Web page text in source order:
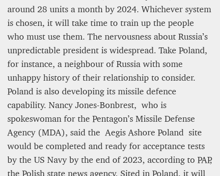
around 28 units a month by 2024. Whichever system
is chosen, it will take time to train up the people
who must use them. The nervousness about Russia’s
unpredictable president is widespread. Take Poland,
for instance, a neighbour of Russia with some
unhappy history of their relationship to consider.
Poland is also developing its missile defence
capability. Nancy Jones-Bonbrest, who is
spokeswoman for the Pentagon’s Missile Defense
Agency (MDA), said the Aegis Ashore Poland site
would be completed and ready for acceptance tests
by the US Navy by the end of 2023, according to PAP,
the Polish state news agency. Sited in Poland, it will